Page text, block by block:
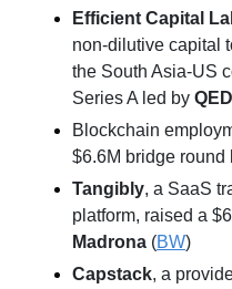
Efficient Capital
non-dilutive capital
the South Asia-US
Series A led by
Blockchain
$6.6M bridge round
Tangibly, a SaaS
Madrona (BW)
Capstack, a